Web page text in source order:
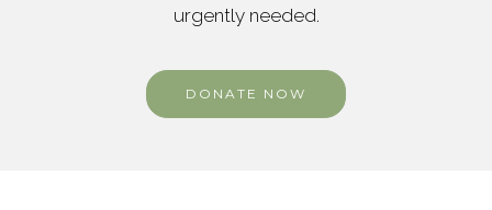
urgently needed.
DONATE NOW